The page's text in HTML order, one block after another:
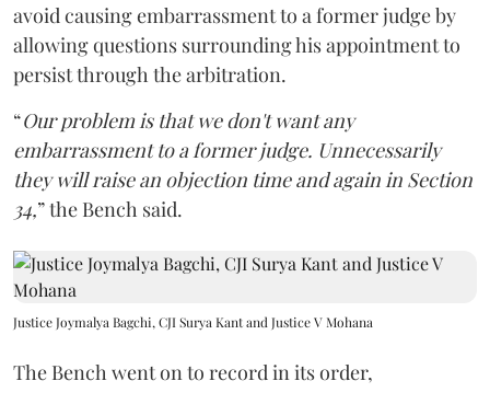
avoid causing embarrassment to a former judge by
allowing questions surrounding his appointment to
persist through the arbitration.
“Our problem is that we don't want any
embarrassment to a former judge. Unnecessarily
they will raise an objection time and again in Section
34,” the Bench said.
Justice Joymalya Bagchi, CJI Surya Kant and Justice V Mohana
The Bench went on to record in its order,